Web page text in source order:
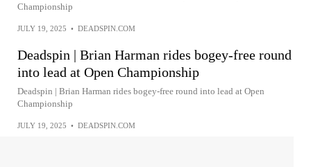
Championship
JULY 19, 2025 • DEADSPIN.COM
Deadspin | Brian Harman rides bogey-free round
into lead at Open Championship
Deadspin | Brian Harman rides bogey-free round into lead at Open
Championship
JULY 19, 2025 • DEADSPIN.COM